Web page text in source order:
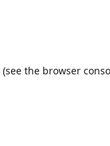
(see the browser